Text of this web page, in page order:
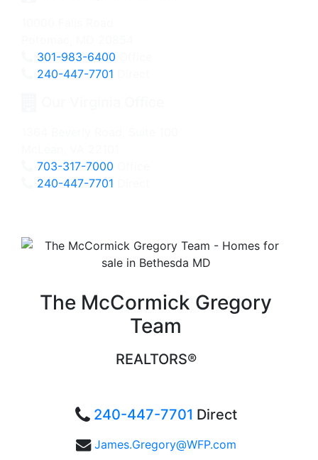
301-983-6400
240-447-7701
703-317-7000
240-447-7701
The McCormick Gregory
Team
REALTORS®
240-447-7701 Direct
James.Gregory@WFP.com